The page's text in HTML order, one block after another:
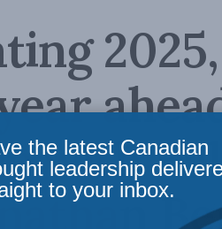
with
the latest Canadian
leadership
to your inbox.